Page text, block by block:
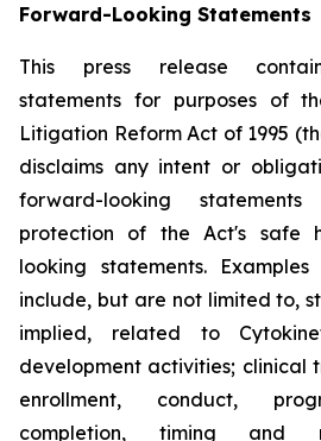
Forward-Looking Statements
This press release
statements for purposes of
Litigation Reform Act of 1995
disclaims any intent or
forward-looking
protection of the Act's safe
looking statements.
include, but are not limited to,
implied, related to
development activities; clinical
enrollment, conduct,
completion, timing and